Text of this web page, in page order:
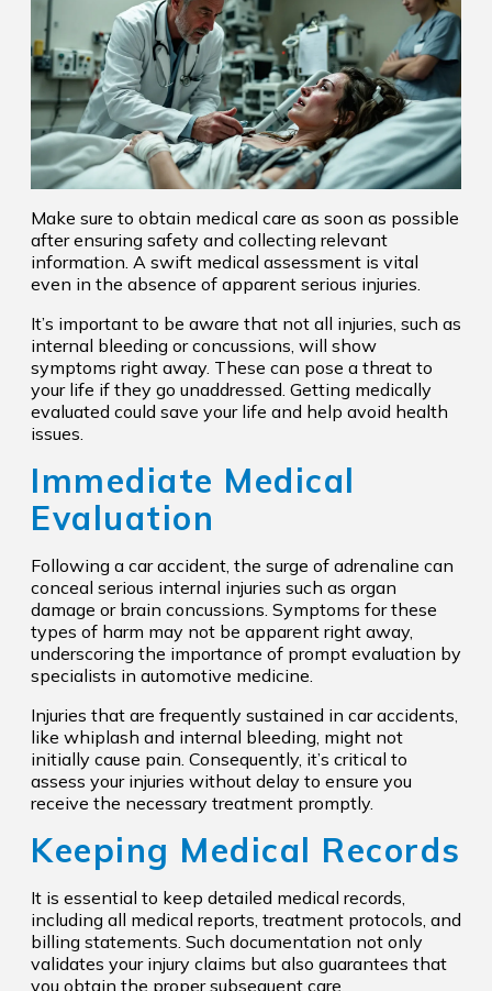
Make sure to obtain medical care as soon as possible
after ensuring safety and collecting relevant
information. A swift medical assessment is vital
even in the absence of apparent serious injuries.
It’s important to be aware that not all injuries, such as
internal bleeding or concussions, will show
symptoms right away. These can pose a threat to
your life if they go unaddressed. Getting medically
evaluated could save your life and help avoid health
issues.
Immediate Medical
Evaluation
Following a car accident, the surge of adrenaline can
conceal serious internal injuries such as organ
damage or brain concussions. Symptoms for these
types of harm may not be apparent right away,
underscoring the importance of prompt evaluation by
specialists in automotive medicine.
Injuries that are frequently sustained in car accidents,
like whiplash and internal bleeding, might not
initially cause pain. Consequently, it’s critical to
assess your injuries without delay to ensure you
receive the necessary treatment promptly.
Keeping Medical Records
It is essential to keep detailed medical records,
including all medical reports, treatment protocols, and
billing statements. Such documentation not only
validates your injury claims but also guarantees that
you obtain the proper subsequent care.